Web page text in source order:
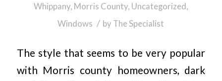
Whippany, Morris County, Uncategorized,
Windows / by The Specialist
The style that seems to be very popular
with Morris county homeowners, dark